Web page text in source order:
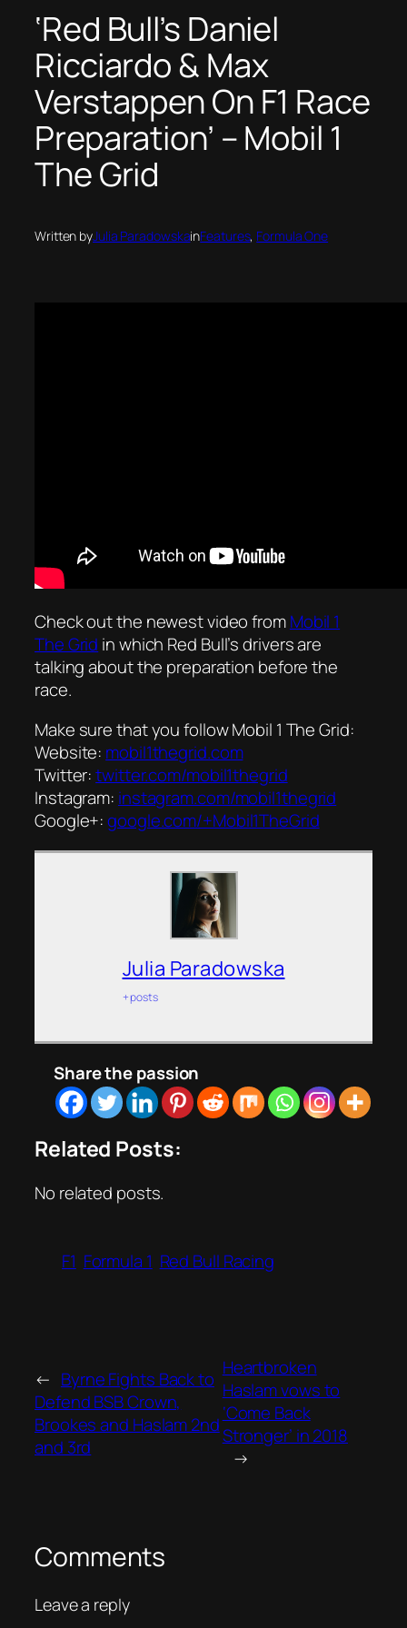
‘Red Bull’s Daniel
Ricciardo & Max
Verstappen On F1 Race
Preparation’ – Mobil 1
The Grid
Written byJulia ParadowskainFeatures, Formula One
Check out the newest video fromMobil 1
The Grid in which Red Bull’s drivers are
talking about the preparation before the
race.
Make sure that you follow Mobil 1 The Grid:
Website: mobil1thegrid.com
Twitter:twitter.com/mobil1thegrid
Instagram: instagram.com/mobil1thegrid
Google+:google.com/+Mobil1TheGrid
Julia Paradowska
+ posts
Share the passion
Related Posts:
No related posts.
F1 Formula 1 Red Bull Racing
← Byrne Fights Back to
Defend BSB Crown,
Brookes and Haslam 2nd
and 3rd
Heartbroken
Haslam vows to
‘Come Back
Stronger’ in 2018
→
Comments
Leave a reply